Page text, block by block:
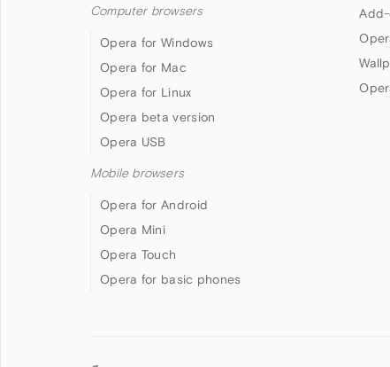
Computer browsers
Opera for Windows
Opera for Mac
Opera for Linux
Opera beta version
Opera USB
Mobile browsers
Opera for Android
Opera Mini
Opera Touch
Opera for basic phones